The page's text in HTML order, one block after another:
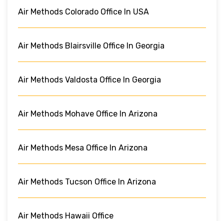
Air Methods Colorado Office In USA
Air Methods Blairsville Office In Georgia
Air Methods Valdosta Office In Georgia
Air Methods Mohave Office In Arizona
Air Methods Mesa Office In Arizona
Air Methods Tucson Office In Arizona
Air Methods Hawaii Office